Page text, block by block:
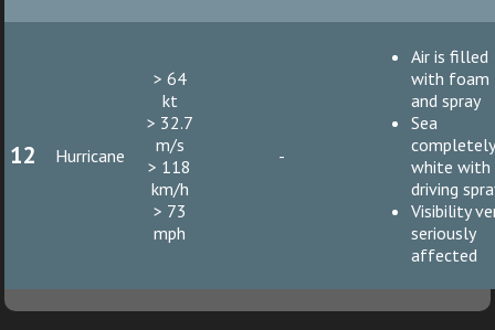
12 Hurricane
> 64
kt
> 32.7
m/s
> 118
km/h
> 73
mph
-
Air is filled
with foam
and spray
Sea
completely
white with
driving
Visibility
seriously
affected